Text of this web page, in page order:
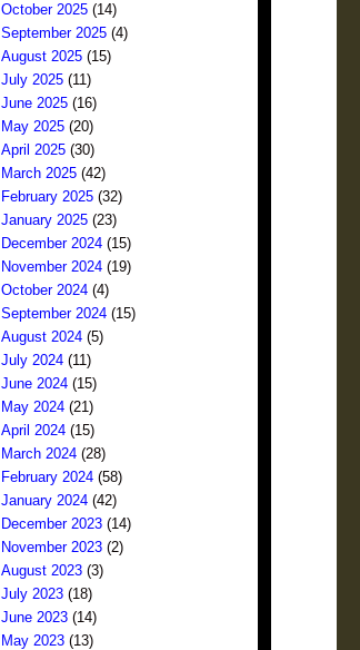
October 2025 (14)
September 2025 (4)
August 2025 (15)
July 2025 (11)
June 2025 (16)
May 2025 (20)
April 2025 (30)
March 2025 (42)
February 2025 (32)
January 2025 (23)
December 2024 (15)
November 2024 (19)
October 2024 (4)
September 2024 (15)
August 2024 (5)
July 2024 (11)
June 2024 (15)
May 2024 (21)
April 2024 (15)
March 2024 (28)
February 2024 (58)
January 2024 (42)
December 2023 (14)
November 2023 (2)
August 2023 (3)
July 2023 (18)
June 2023 (14)
May 2023 (13)